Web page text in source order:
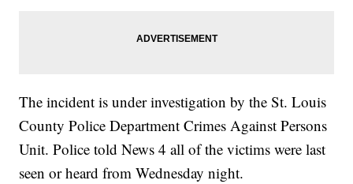
The incident is under investigation by the St. Louis
County Police Department Crimes Against Persons
Unit. Police told News 4 all of the victims were last
seen or heard from Wednesday night.